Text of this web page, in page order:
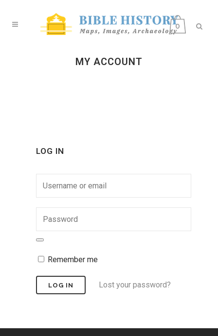
0
MY ACCOUNT
LOG IN
Remember me
Lost your password?